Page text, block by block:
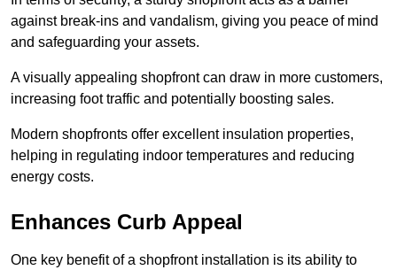
against break-ins and vandalism, giving you peace of mind
and safeguarding your assets.
A visually appealing shopfront can draw in more customers,
increasing foot traffic and potentially boosting sales.
Modern shopfronts offer excellent insulation properties,
helping in regulating indoor temperatures and reducing
energy costs.
Enhances Curb Appeal
One key benefit of a shopfront installation is its ability to